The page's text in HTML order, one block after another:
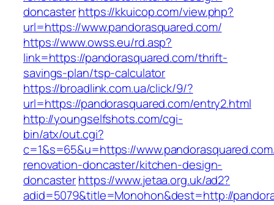
doncasterhttps://kkuicop.com/view.php?
url=https://www.pandorasquared.com/
https://www.owss.eu/rd.asp?
link=https://pandorasquared.com/thrift-
savings-plan/tsp-calculator
https://broadlink.com.ua/click/9/?
url=https://pandorasquared.com/entry2.html
http://youngselfshots.com/cgi-
bin/atx/out.cgi?
c=1&s=65&u=https://
renovation-doncaster/kitchen-design-
doncasterhttps://www.jetaa.org.uk/ad2?
adid=5079&title=Monohon&dest=http://